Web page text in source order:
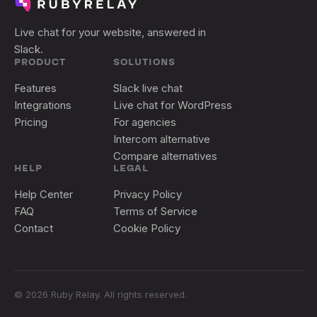
Live chat for your website, answered in
Slack.
PRODUCT
Features
Integrations
Pricing
SOLUTIONS
Slack live chat
Live chat for WordPress
For agencies
Intercom alternative
Compare alternatives
HELP
Help Center
FAQ
Contact
LEGAL
Privacy Policy
Terms of Service
Cookie Policy
© 2026 Ruby Relay. All rights reserved.